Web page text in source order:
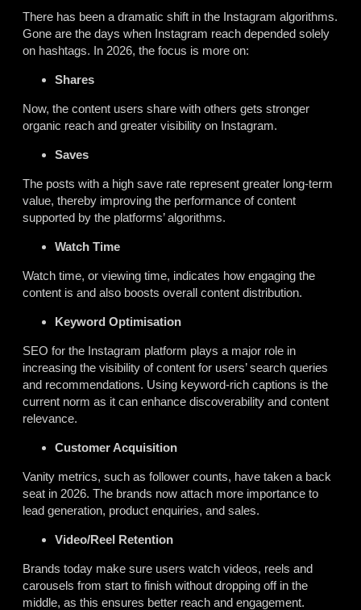
There has been a dramatic shift in the Instagram algorithms.
Gone are the days when Instagram reach depended solely
on hashtags. In 2026, the focus is more on:
Shares
Now, the content users share with others gets stronger
organic reach and greater visibility on Instagram.
Saves
The posts with a high save rate represent greater long-term
value, thereby improving the performance of content
supported by the platforms’ algorithms.
Watch Time
Watch time, or viewing time, indicates how engaging the
content is and also boosts overall content distribution.
Keyword Optimisation
SEO for the Instagram platform plays a major role in
increasing the visibility of content for users’ search queries
and recommendations. Using keyword-rich captions is the
current norm as it can enhance discoverability and content
relevance.
Customer Acquisition
Vanity metrics, such as follower counts, have taken a back
seat in 2026. The brands now attach more importance to
lead generation, product enquiries, and sales.
Video/Reel Retention
Brands today make sure users watch videos, reels and
carousels from start to finish without dropping off in the
middle, as this ensures better reach and engagement.